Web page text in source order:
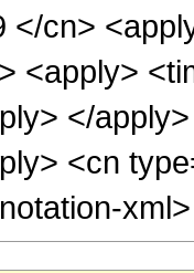
</cn>
<apply>
</
<cn